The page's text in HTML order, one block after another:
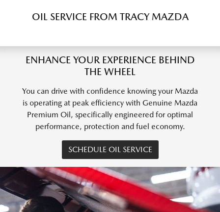
OIL SERVICE FROM TRACY MAZDA
ENHANCE YOUR EXPERIENCE BEHIND
THE WHEEL
You can drive with confidence knowing your Mazda
is operating at peak efficiency with Genuine Mazda
Premium Oil, specifically engineered for optimal
performance, protection and fuel economy.
SCHEDULE OIL SERVICE